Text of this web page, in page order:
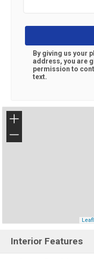
By giving us your
address, you are
permission to
text.
+
−
Interior Features